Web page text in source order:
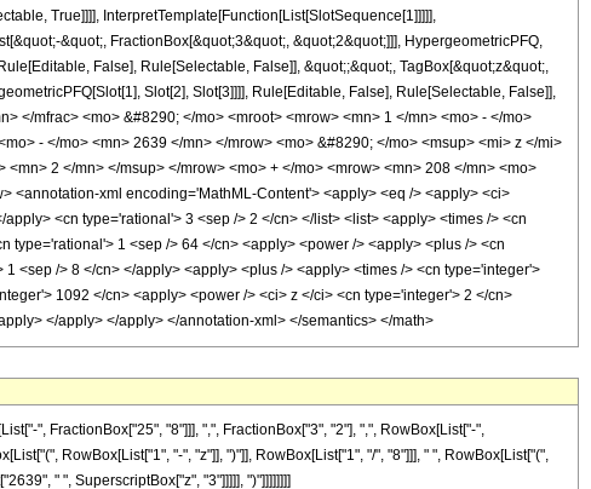
True]]]], InterpretTemplate[Function[List[SlotSequence[1]]]]],
&quot;, FractionBox[&quot;3&quot;, &quot;2&quot;]]], HypergeometricPFQ,
False], Rule[Selectable, False]], &quot;;&quot;, TagBox[&quot;z&quot;,
Slot[2], Slot[3]]]], Rule[Editable, False], Rule[Selectable, False]],
</mfrac> <mo> &#8290; </mo> <mroot> <mrow> <mn> 1 </mn> <mo> - </mo>
- </mo> <mn> 2639 </mn> </mrow> <mo> &#8290; </mo> <msup> <mi> z </mi>
2 </mn> </msup> </mrow> <mo> + </mo> <mrow> <mn> 208 </mn> <mo>
<annotation-xml encoding='MathML-Content'> <apply> <eq /> <apply> <ci>
<cn type='rational'> 3 <sep /> 2 </cn> </list> <list> <apply> <times /> <cn
type='rational'> 1 <sep /> 64 </cn> <apply> <power /> <apply> <plus /> <cn
<sep /> 8 </cn> </apply> <apply> <plus /> <apply> <times /> <cn type='integer'>
1092 </cn> <apply> <power /> <ci> z </ci> <cn type='integer'> 2 </cn>
</apply> </apply> </annotation-xml> </semantics> </math>
", FractionBox["25", "8"]]], ",", FractionBox["3", "2"], ",", RowBox[List["-",
RowBox[List["1", "-", "z"]], ")"]], RowBox[List["1", "/", "8"]]], " ", RowBox[List["(",
" ", SuperscriptBox["z", "3"]]]]], ")"]]]]]]]]